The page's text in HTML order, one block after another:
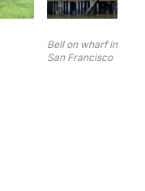
Bell on wharf in
San Francisco